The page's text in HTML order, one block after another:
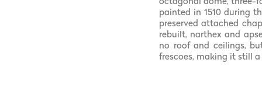
octagonal dome, three-
painted in 1510 during
preserved attached
rebuilt, narthex and
no roof and ceilings,
frescoes, making it still